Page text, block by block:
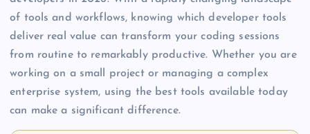
of tools and workflows, knowing which developer tools
deliver real value can transform your coding sessions
from routine to remarkably productive. Whether you are
working on a small project or managing a complex
enterprise system, using the best tools available today
can make a significant difference.